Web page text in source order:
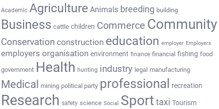
Academic Agriculture Animals breeding building
Business cattle children Commerce Community
Conservation construction education employer Employers
employers organisation environment finance financial fishing food
government Health hunting industry legal manufacturing
Medical mining political party professional recreation
Research safety science Social Sport taxi Tourism